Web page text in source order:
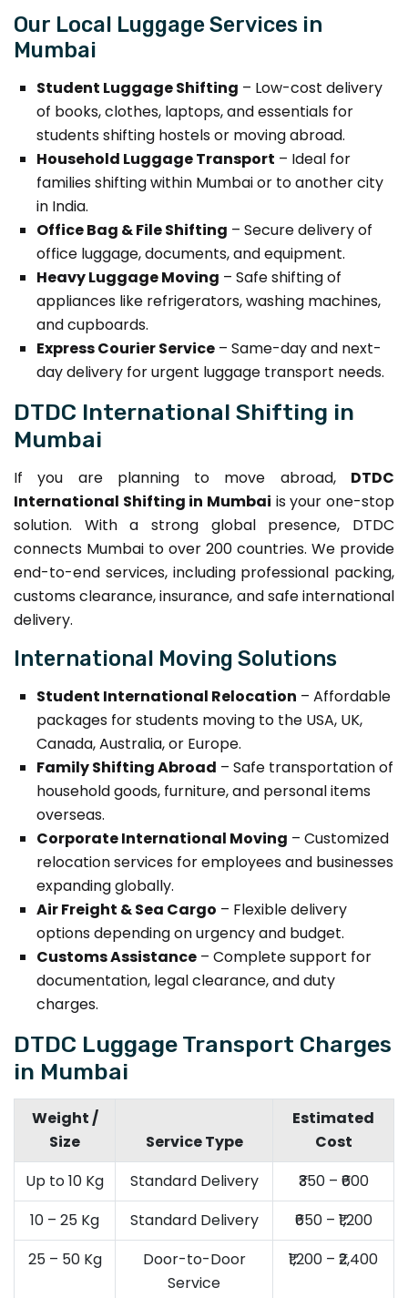
Our Local Luggage Services in
Mumbai
Student Luggage Shifting – Low-cost delivery
of books, clothes, laptops, and essentials for
students shifting hostels or moving abroad.
Household Luggage Transport – Ideal for
families shifting within Mumbai or to another city
in India.
Office Bag & File Shifting – Secure delivery of
office luggage, documents, and equipment.
Heavy Luggage Moving – Safe shifting of
appliances like refrigerators, washing machines,
and cupboards.
Express Courier Service – Same-day and next-
day delivery for urgent luggage transport needs.
DTDC International Shifting in
Mumbai
If you are planning to move abroad, DTDC
International Shifting in Mumbai is your one-stop
solution. With a strong global presence, DTDC
connects Mumbai to over 200 countries. We provide
end-to-end services, including professional packing,
customs clearance, insurance, and safe international
delivery.
International Moving Solutions
Student International Relocation – Affordable
packages for students moving to the USA, UK,
Canada, Australia, or Europe.
Family Shifting Abroad – Safe transportation of
household goods, furniture, and personal items
overseas.
Corporate International Moving – Customized
relocation services for employees and businesses
expanding globally.
Air Freight & Sea Cargo – Flexible delivery
options depending on urgency and budget.
Customs Assistance – Complete support for
documentation, legal clearance, and duty
charges.
DTDC Luggage Transport Charges
in Mumbai
Weight /
Size
Service Type
Estimated
Cost
Up to 10 Kg
Standard Delivery
₹350 – ₹600
10 – 25 Kg
Standard Delivery
₹650 – ₹1,200
25 – 50 Kg
Door-to-Door
Service
₹1,200 – ₹2,400